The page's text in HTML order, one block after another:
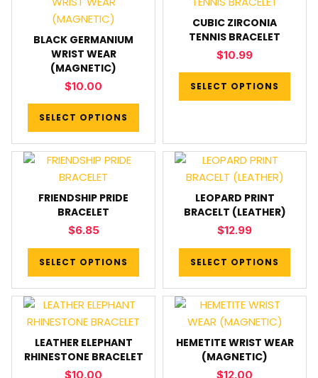
BLACK GERMANIUM
WRIST WEAR
(MAGNETIC)
$10.00
SELECT OPTIONS
CUBIC ZIRCONIA
TENNIS BRACELET
$10.99
SELECT OPTIONS
FRIENDSHIP PRIDE
BRACELET
$6.85
SELECT OPTIONS
LEOPARD PRINT
BRACELT (LEATHER)
$12.99
SELECT OPTIONS
LEATHER ELEPHANT
RHINESTONE BRACELET
$10.00
HEMETITE WRIST WEAR
(MAGNETIC)
$12.00